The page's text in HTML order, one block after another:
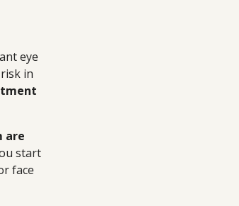
eye
in
are
start
face